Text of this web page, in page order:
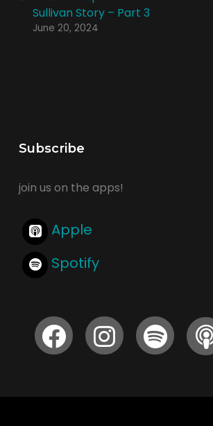
Sullivan Story – Part 3
June 20, 2024
Subscribe
join us on the apps!
Apple
Spotify